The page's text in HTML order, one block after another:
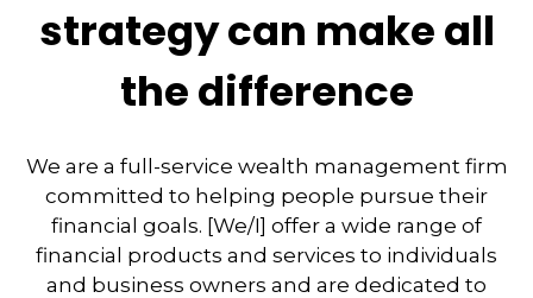
strategy can make all
the difference
We are a full-service wealth management firm
committed to helping people pursue their
financial goals. [We/I] offer a wide range of
financial products and services to individuals
and business owners and are dedicated to